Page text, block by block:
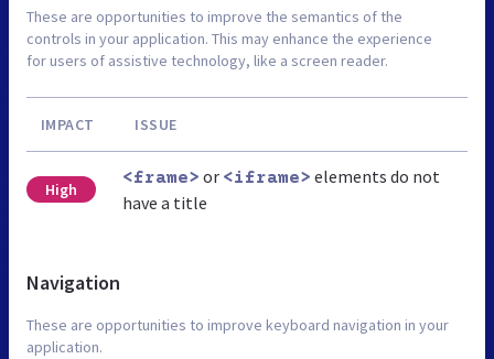
These are opportunities to improve the semantics of the
controls in your application. This may enhance the experience
for users of assistive technology, like a screen reader.
IMPACT ISSUE
High
<frame> or <iframe> elements do not
have a title
Navigation
These are opportunities to improve keyboard navigation in your
application.